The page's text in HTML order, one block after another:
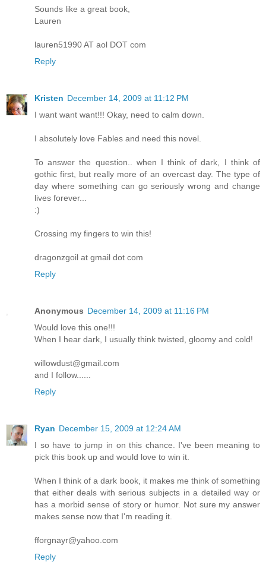
Sounds like a great book,
Lauren
lauren51990 AT aol DOT com
Reply
Kristen December 14, 2009 at 11:12 PM
I want want want!!! Okay, need to calm down.
I absolutely love Fables and need this novel.
To answer the question.. when I think of dark, I think of
gothic first, but really more of an overcast day. The type of
day where something can go seriously wrong and change
lives forever...
:)
Crossing my fingers to win this!
dragonzgoil at gmail dot com
Reply
Anonymous December 14, 2009 at 11:16 PM
Would love this one!!!
When I hear dark, I usually think twisted, gloomy and cold!
willowdust@gmail.com
and I follow......
Reply
Ryan December 15, 2009 at 12:24 AM
I so have to jump in on this chance. I've been meaning to
pick this book up and would love to win it.
When I think of a dark book, it makes me think of something
that either deals with serious subjects in a detailed way or
has a morbid sense of story or humor. Not sure my answer
makes sense now that I'm reading it.
fforgnayr@yahoo.com
Reply